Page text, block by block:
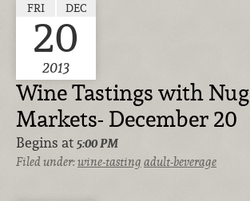
FRI DEC
20
2013
Wine Tastings with
Markets- December 20
Begins at 5:00 PM
Filed under:wine-tasting adult-beverage